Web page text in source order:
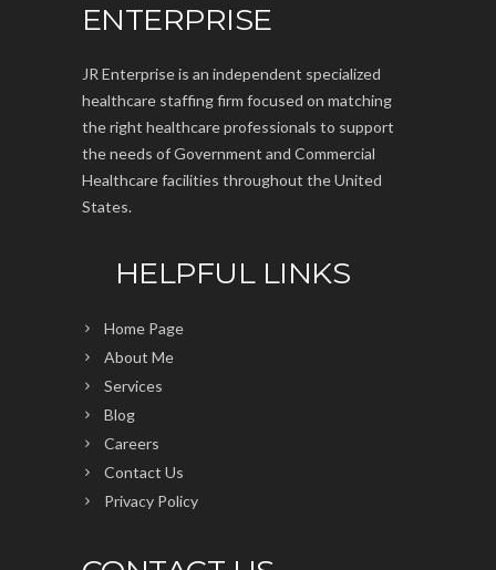
ENTERPRISE
JR Enterprise is an independent specialized
healthcare staffing firm focused on matching
the right healthcare professionals to support
the needs of Government and Commercial
Healthcare facilities throughout the United
States.
HELPFUL LINKS
Home Page
About Me
Services
Blog
Careers
Contact Us
Privacy Policy